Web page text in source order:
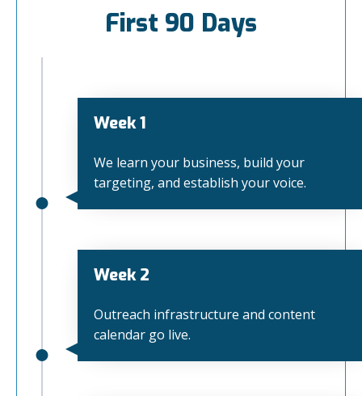
First 90 Days
Week 1
We learn your business, build your
targeting, and establish your voice.
Week 2
Outreach infrastructure and content
calendar go live.